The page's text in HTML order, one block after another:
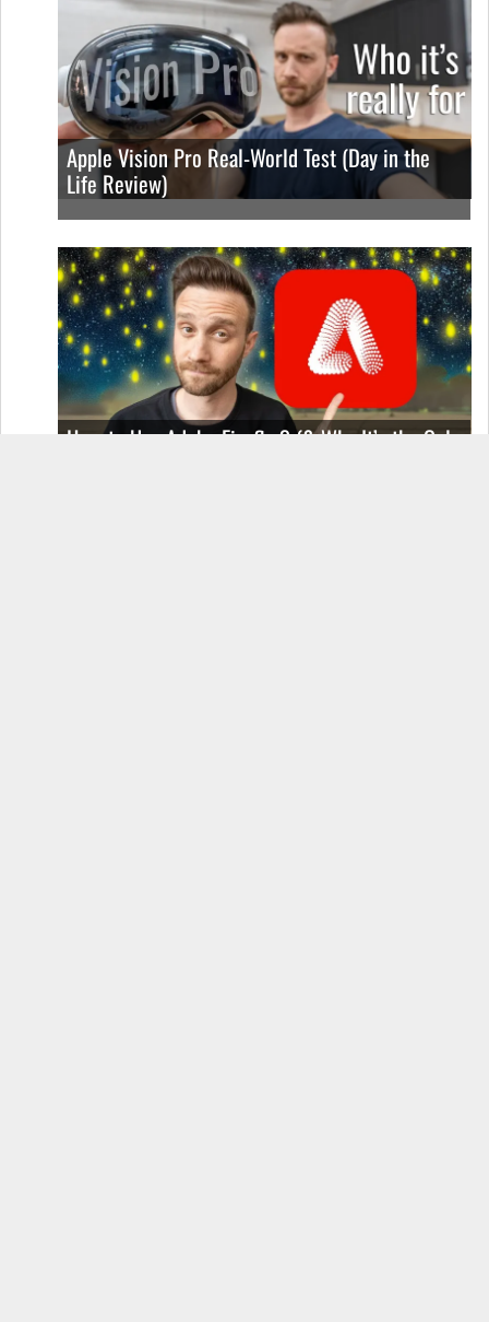
Apple Vision Pro Real-World Test (Day in the
Life Review)
How to Use Adobe Firefly 3 (& Why It’s the Only